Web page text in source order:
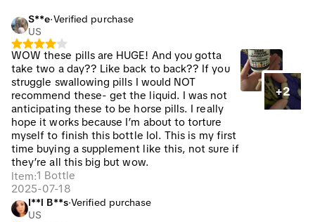
S**e·Verified purchase
US
WOW these pills are HUGE! And you gotta
take two a day?? Like back to back?? If you
struggle swallowing pills I would NOT
recommend these- get the liquid. I was not
anticipating these to be horse pills. I really
hope it works because I’m about to torture
myself to finish this bottle lol. This is my first
time buying a supplement like this, not sure if
they’re all this big but wow.
+2
Item:1 Bottle
2025-07-18
I**l B**s·Verified purchase
US